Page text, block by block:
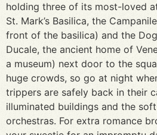
holding three of its most-loved
St. Mark’s Basilica, the
front of the basilica) and the
Ducale, the ancient home of
a museum) next door to the
huge crowds, so go at night
trippers are safely back in their
illuminated buildings and the
orchestras. For extra romance